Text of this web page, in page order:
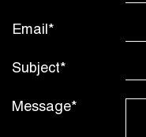
Email*
Subject*
Message*